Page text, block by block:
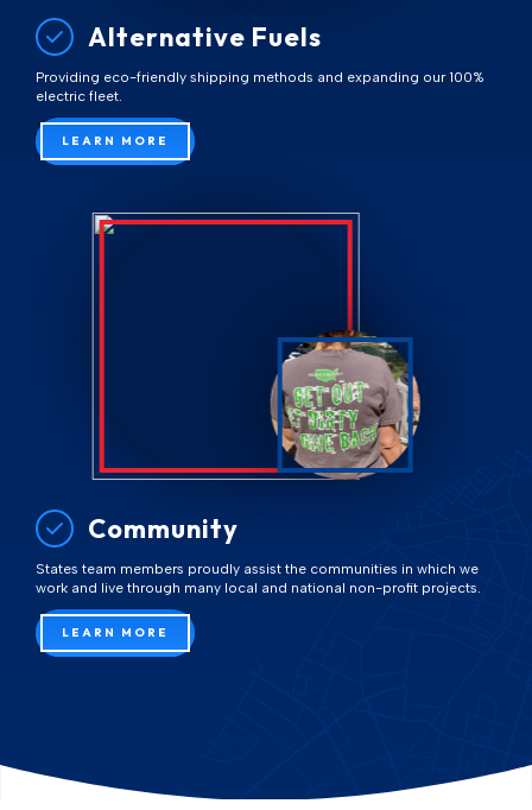
Alternative Fuels
Providing eco-friendly shipping methods and expanding our 100%
electric fleet.
LEARN MORE
Community
States team members proudly assist the communities in which we
work and live through many local and national non-profit projects.
LEARN MORE